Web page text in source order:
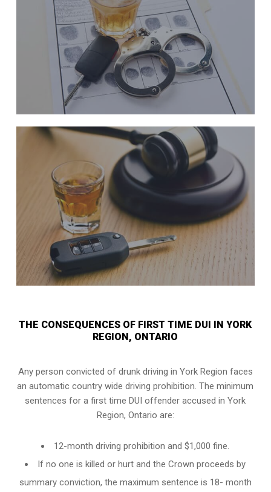
THE CONSEQUENCES OF FIRST TIME DUI IN YORK
REGION, ONTARIO
Any person convicted of drunk driving in York Region faces
an automatic country wide driving prohibition. The minimum
sentences for a first time DUI offender accused inYork
Region, Ontario are:
12-month driving prohibition and $1,000 fine.
If no one is killed or hurt and the Crown proceeds by
summary conviction, the maximum sentence is 18- month